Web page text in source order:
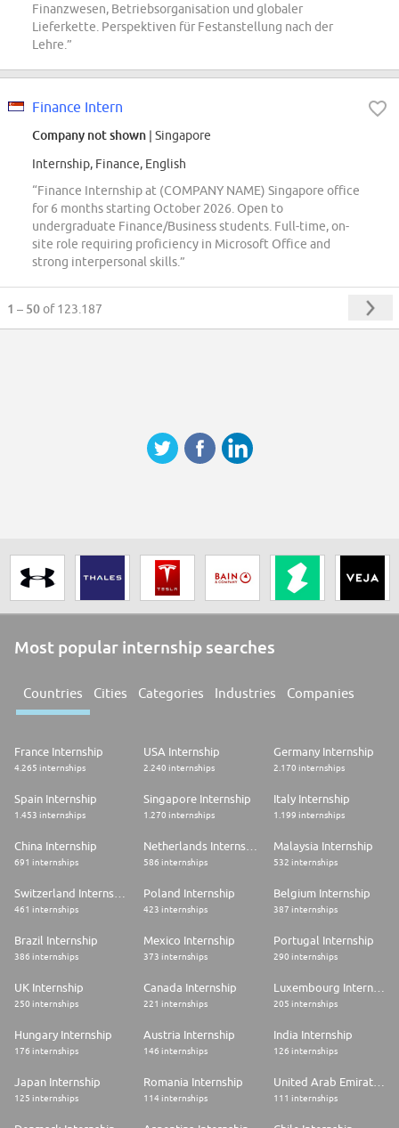
Finanzwesen, Betriebsorganisation und globaler
Lieferkette. Perspektiven für Festanstellung nach der
Lehre.”
Finance Intern
Company not shown | Singapore
Internship, Finance, English
“Finance Internship at (COMPANY NAME) Singapore office
for 6 months starting October 2026. Open to
undergraduate Finance/Business students. Full-time, on-
site role requiring proficiency in Microsoft Office and
strong interpersonal skills.”
1 – 50of 123.187
Most popular internship searches
Countries Cities Categories Industries Companies
France Internship
4.265 internships
USA Internship
2.240 internships
Germany Internship
2.170 internships
Spain Internship
1.453 internships
Singapore Internship
1.270 internships
Italy Internship
1.199 internships
China Internship
691 internships 586 internships
Malaysia Internship
532 internships
461 internships
Poland Internship
423 internships
Belgium Internship
387 internships
Brazil Internship
386 internships
Mexico Internship
373 internships
Portugal Internship
290 internships
UK Internship
250 internships
Canada Internship
221 internships
Luxembourg Internship
205 internships
Hungary Internship
176 internships
Austria Internship
146 internships
India Internship
126 internships
Japan Internship
125 internships
Romania Internship
114 internships
United Arab Emirates Internship
111 internships